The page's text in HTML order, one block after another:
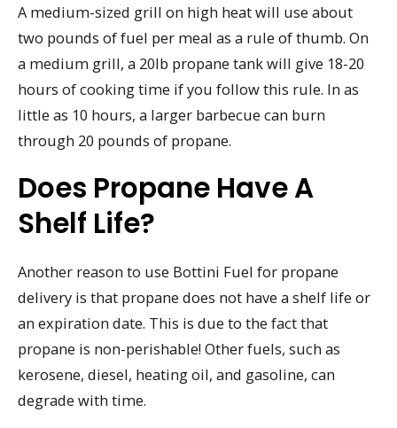
A medium-sized grill on high heat will use about
two pounds of fuel per meal as a rule of thumb. On
a medium grill, a 20lb propane tank will give 18-20
hours of cooking time if you follow this rule. In as
little as 10 hours, a larger barbecue can burn
through 20 pounds of propane.
Does Propane Have A
Shelf Life?
Another reason to use Bottini Fuel for propane
delivery is that propane does not have a shelf life or
an expiration date. This is due to the fact that
propane is non-perishable! Other fuels, such as
kerosene, diesel, heating oil, and gasoline, can
degrade with time.